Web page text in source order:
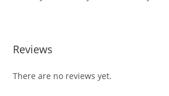
Reviews
There are no reviews yet.